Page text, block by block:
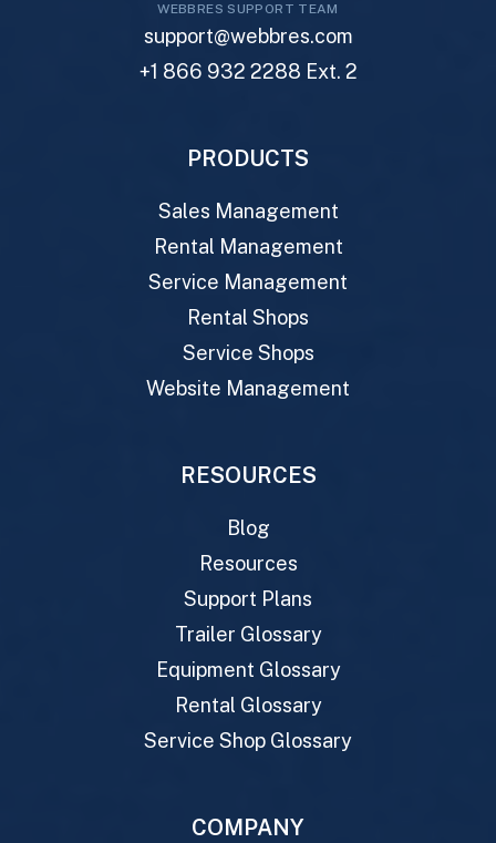
WEBBRES SUPPORT TEAM
support@webbres.com
+1 866 932 2288 Ext. 2
PRODUCTS
Sales Management
Rental Management
Service Management
Rental Shops
Service Shops
Website Management
RESOURCES
Blog
Resources
Support Plans
Trailer Glossary
Equipment Glossary
Rental Glossary
Service Shop Glossary
COMPANY